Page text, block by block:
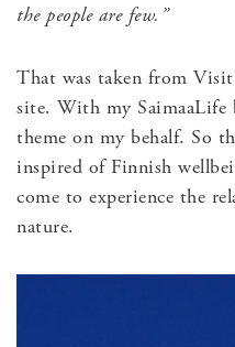
the people are few.”
That was taken from Visit
site. With my
theme on my behalf. So
inspired of Finnish
come to experience the
nature.